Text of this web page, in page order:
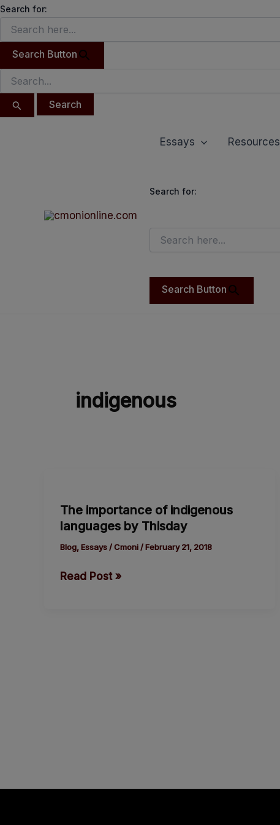
Search for:
Search Button
Search
Skip
content
Essays Resources
Search for:
Search Button
indigenous
The importance of indigenous
languages by Thisday
Blog,Essays/Cmoni /February 21, 2018
of
indigenous
languages
Thisday
Read Post »